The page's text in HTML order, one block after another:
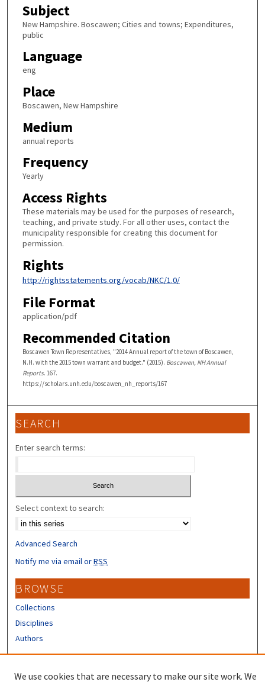
Subject
New Hampshire. Boscawen; Cities and towns; Expenditures,
public
Language
eng
Place
Boscawen, New Hampshire
Medium
annual reports
Frequency
Yearly
Access Rights
These materials may be used for the purposes of research,
teaching, and private study. For all other uses, contact the
municipality responsible for creating this document for
permission.
Rights
http://rightsstatements.org/vocab/NKC/1.0/
File Format
application/pdf
Recommended Citation
Boscawen Town Representatives, "2014 Annual report of the town of Boscawen,
N.H. with the 2015 town warrant and budget." (2015). Boscawen, NH Annual
Reports. 167.
https://scholars.unh.edu/boscawen_nh_reports/167
SEARCH
Enter search terms:
Select context to search:
Advanced Search
Notify me via email orRSS
BROWSE
Collections
Disciplines
Authors
We use cookies that are necessary to make our site work. We